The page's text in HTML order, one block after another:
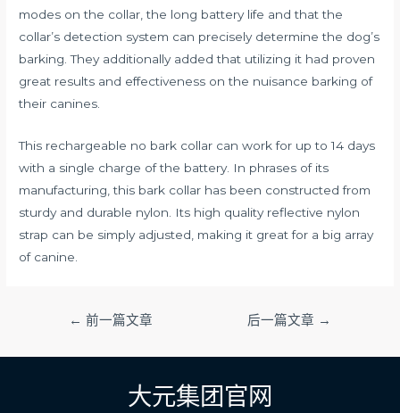
modes on the collar, the long battery life and that the
collar’s detection system can precisely determine the dog’s
barking. They additionally added that utilizing it had proven
great results and effectiveness on the nuisance barking of
their canines.
This rechargeable no bark collar can work for up to 14 days
with a single charge of the battery. In phrases of its
manufacturing, this bark collar has been constructed from
sturdy and durable nylon. Its high quality reflective nylon
strap can be simply adjusted, making it great for a big array
of canine.
导
← 前一篇文章 后一篇文章 →
大元集团官网